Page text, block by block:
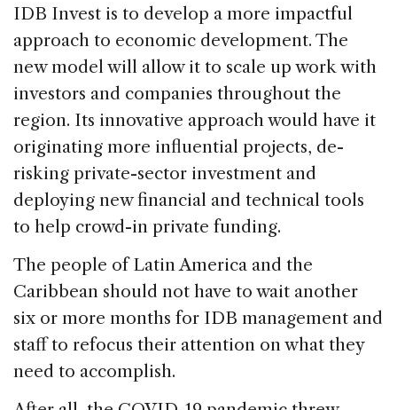
IDB Invest is to develop a more impactful
approach to economic development. The
new model will allow it to scale up work with
investors and companies throughout the
region. Its innovative approach would have it
originating more influential projects, de-
risking private-sector investment and
deploying new financial and technical tools
to help crowd-in private funding.
The people of Latin America and the
Caribbean should not have to wait another
six or more months for IDB management and
staff to refocus their attention on what they
need to accomplish.